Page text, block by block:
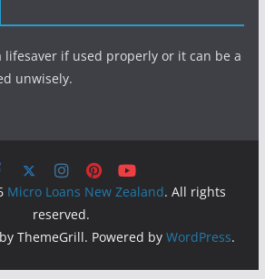
lifesaver if used properly or it can be a
unwisely.
Micro Loans New Zealand. All rights
reserved.
ThemeGrill. Powered by WordPress.